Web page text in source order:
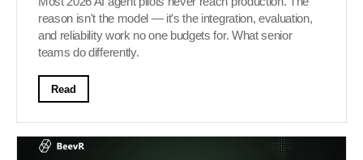
reason isn't the model — it's the integration, evaluation,
and reliability work no one budgets for. What senior
teams do differently.
Read